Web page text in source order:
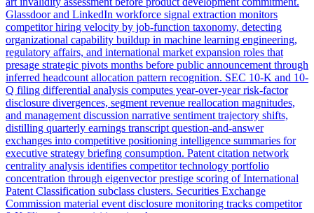
Glassdoor and LinkedIn workforce signal extraction monitors
competitor hiring velocity by job-function taxonomy, detecting
organizational capability buildup in machine learning engineering,
regulatory affairs, and international market expansion roles that
presage strategic pivots months before public announcement through
inferred headcount allocation pattern recognition. SEC 10-K and 10-
Q filing differential analysis computes year-over-year risk-factor
disclosure divergences, segment revenue reallocation magnitudes,
and management discussion narrative sentiment trajectory shifts,
distilling quarterly earnings transcript question-and-answer
exchanges into competitive positioning intelligence summaries for
executive strategy briefing consumption. Patent citation network
centrality analysis identifies competitor technology portfolio
concentration through eigenvector prestige scoring of International
Patent Classification subclass clusters. Securities Exchange
Commission material event disclosure monitoring tracks competitor